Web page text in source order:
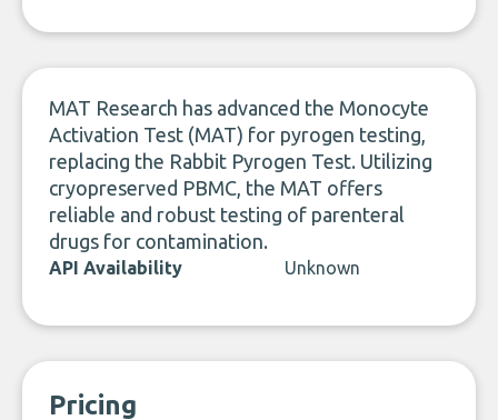
MAT Research has advanced the Monocyte
Activation Test (MAT) for pyrogen testing,
replacing the Rabbit Pyrogen Test. Utilizing
cryopreserved PBMC, the MAT offers
reliable and robust testing of parenteral
drugs for contamination.
API Availability Unknown
Pricing